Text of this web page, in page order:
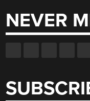
NEVER